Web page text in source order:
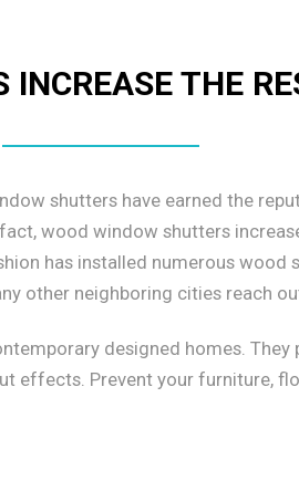
INCREASE THE
shutters have earned the
wood window shutters
has installed numerous wood
other neighboring cities reach
designed homes.
effects. Prevent your furniture,